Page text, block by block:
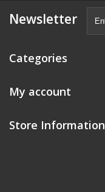
Newsletter
Categories
My account
Store Information